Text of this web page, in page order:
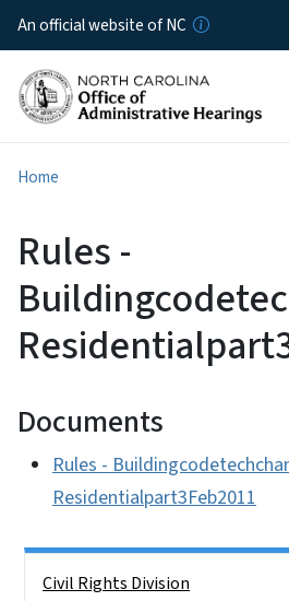
An official website of NC
Home
Rules -
Documents
Rules -
Residentialpart3Feb2011
Civil Rights Division